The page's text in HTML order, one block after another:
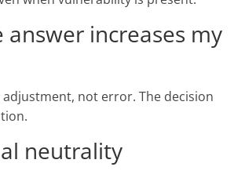
answer increases my
not error. The decision
neutrality